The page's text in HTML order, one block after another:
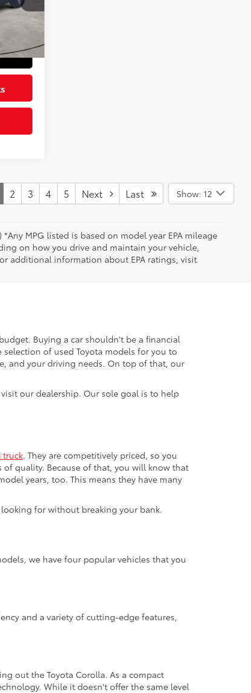
Int.: Gray
+$490
$28,482
2 3 4 5 Next Last Show: 12
MPG listed is based on model year EPA mileage
on how you drive and maintain your vehicle,
additional information about EPA ratings, visit
Buying a car shouldn't be a financial
of used Toyota models for you to
and your driving needs. On top of that, our
our dealership. Our sole goal is to help
truck. They are competitively priced, so you
quality. Because of that, you will know that
years, too. This means they have many
for without breaking your bank.
we have four popular vehicles that you
and a variety of cutting-edge features,
out the Toyota Corolla. As a compact
While it doesn't offer the same level